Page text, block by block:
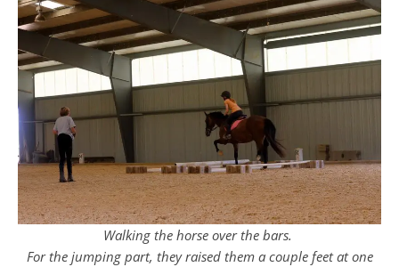
Walking the horse over the bars.
For the jumping part, they raised them a couple feet at one